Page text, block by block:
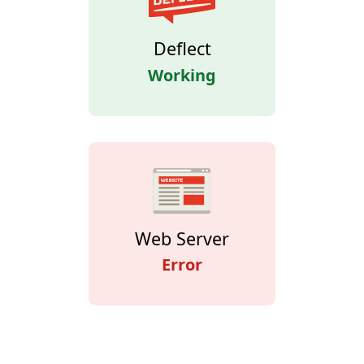
Deflect
Working
Web Server
Error